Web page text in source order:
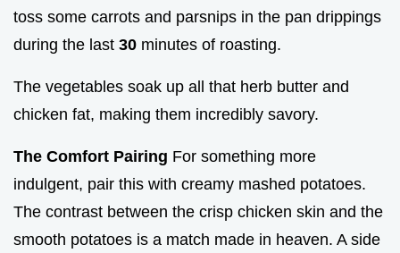
toss some carrots and parsnips in the pan drippings
during the last 30 minutes of roasting.
The vegetables soak up all that herb butter and
chicken fat, making them incredibly savory.
The Comfort Pairing For something more
indulgent, pair this with creamy mashed potatoes.
The contrast between the crisp chicken skin and the
smooth potatoes is a match made in heaven. A side